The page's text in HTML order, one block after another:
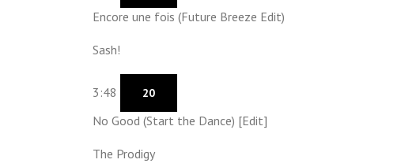
Encore une fois (Future Breeze Edit)
Sash!
3:48 20
No Good (Start the Dance) [Edit]
The Prodigy